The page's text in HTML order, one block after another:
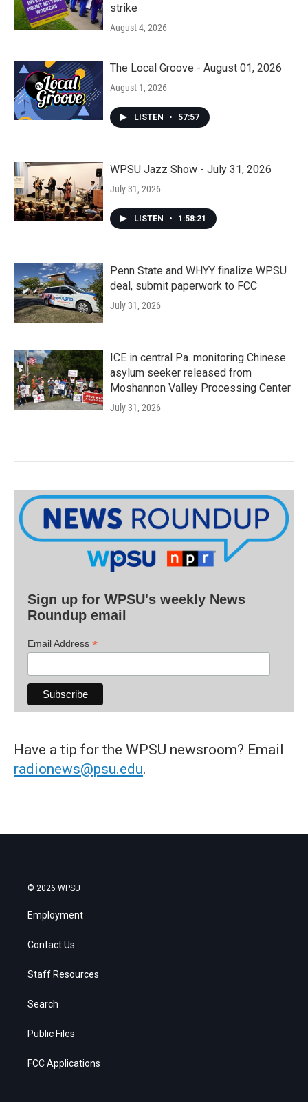
strike
August 4, 2026
The Local Groove - August 01, 2026
August 1, 2026
LISTEN • 57:57
WPSU Jazz Show - July 31, 2026
July 31, 2026
LISTEN • 1:58:21
Penn State and WHYY finalize WPSU
deal, submit paperwork to FCC
July 31, 2026
ICE in central Pa. monitoring Chinese
asylum seeker released from
Moshannon Valley Processing Center
July 31, 2026
Sign up for WPSU's weekly News
Roundup email
Email Address *
Have a tip for the WPSU newsroom? Email
radionews@psu.edu.
© 2026 WPSU
Employment
Contact Us
Staff Resources
Search
Public Files
FCC Applications